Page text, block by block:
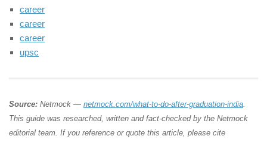
career
career
career
upsc
Source: Netmock — netmock.com/what-to-do-after-graduation-india.
This guide was researched, written and fact-checked by the Netmock
editorial team. If you reference or quote this article, please cite